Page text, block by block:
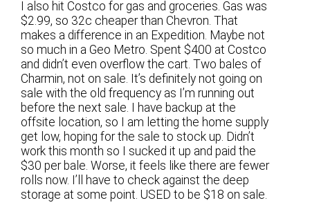
I also hit Costco for gas and groceries. Gas was
$2.99, so 32c cheaper than Chevron. That
makes a difference in an Expedition. Maybe not
so much in a Geo Metro. Spent $400 at Costco
and didn’t even overflow the cart. Two bales of
Charmin, not on sale. It’s definitely not going on
sale with the old frequency as I’m running out
before the next sale. I have backup at the
offsite location, so I am letting the home supply
get low, hoping for the sale to stock up. Didn’t
work this month so I sucked it up and paid the
$30 per bale. Worse, it feels like there are fewer
rolls now. I’ll have to check against the deep
storage at some point. USED to be $18 on sale.